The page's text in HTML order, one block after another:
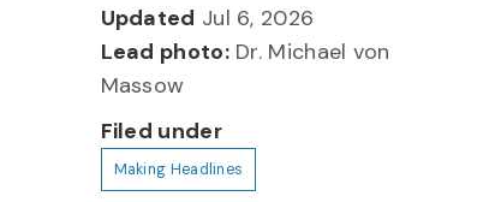
Updated Jul 6, 2026
Lead photo:Dr. Michael von
Massow
Filed under
Making Headlines